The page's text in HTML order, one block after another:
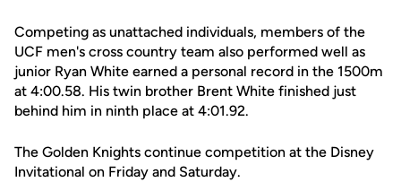
Competing as unattached individuals, members of the
UCF men's cross country team also performed well as
junior Ryan White earned a personal record in the 1500m
at 4:00.58. His twin brother Brent White finished just
behind him in ninth place at 4:01.92.
The Golden Knights continue competition at the Disney
Invitational on Friday and Saturday.